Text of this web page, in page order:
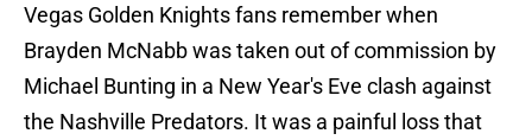
Vegas Golden Knights fans remember when
Brayden McNabb was taken out of commission by
Michael Bunting in a New Year's Eve clash against
the Nashville Predators. It was a painful loss that